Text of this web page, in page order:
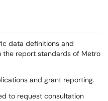
data definitions and
report standards of Metro
and grant reporting.
to request consultation